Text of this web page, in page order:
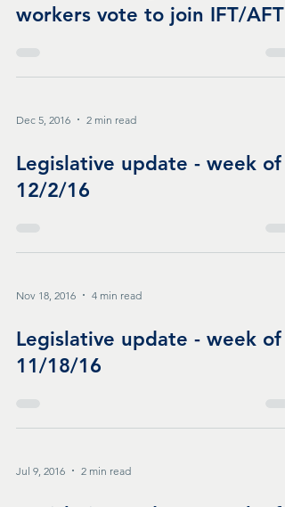
New wave of graduate
Dec 5, 2016 2 min read
Legislative update - week of
Nov 18, 2016 4 min read
Legislative update - week of